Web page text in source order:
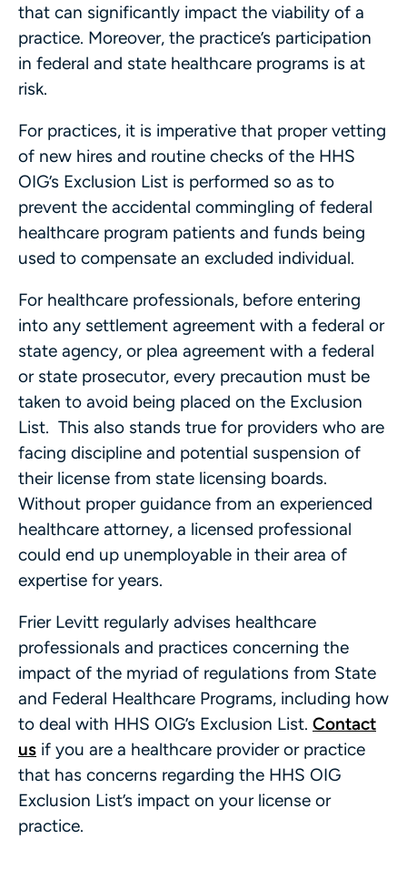
that can significantly impact the viability of a
practice. Moreover, the practice’s participation
in federal and state healthcare programs is at
risk.
For practices, it is imperative that proper vetting
of new hires and routine checks of the HHS
OIG’s Exclusion List is performed so as to
prevent the accidental commingling of federal
healthcare program patients and funds being
used to compensate an excluded individual.
For healthcare professionals, before entering
into any settlement agreement with a federal or
state agency, or plea agreement with a federal
or state prosecutor, every precaution must be
taken to avoid being placed on the Exclusion
List. This also stands true for providers who are
facing discipline and potential suspension of
their license from state licensing boards.
Without proper guidance from an experienced
healthcare attorney, a licensed professional
could end up unemployable in their area of
expertise for years.
Frier Levitt regularly advises healthcare
professionals and practices concerning the
impact of the myriad of regulations from State
and Federal Healthcare Programs, including how
to deal with HHS OIG’s Exclusion List. Contact
us if you are a healthcare provider or practice
that has concerns regarding the HHS OIG
Exclusion List’s impact on your license or
practice.